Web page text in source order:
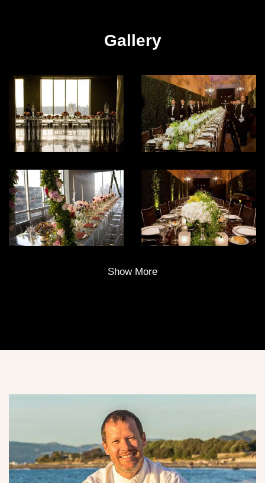
Gallery
Show More